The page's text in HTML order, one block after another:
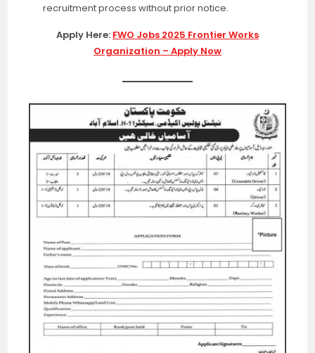
recruitment process without prior notice.
Apply Here: FWO Jobs 2025 Frontier Works
Organization – Apply Now